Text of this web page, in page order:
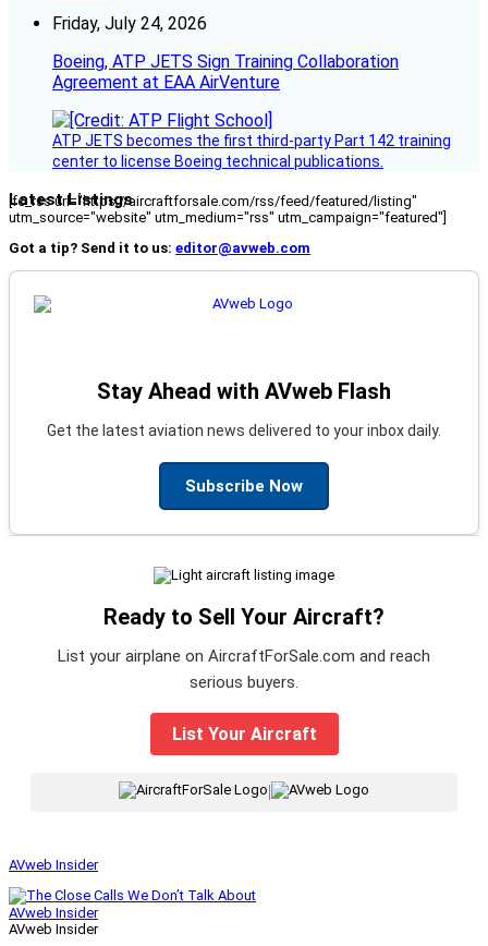
Friday, July 24, 2026
Boeing, ATP JETS Sign Training Collaboration
Agreement at EAA AirVenture
ATP JETS becomes the first third-party Part 142 training
center to license Boeing technical publications.
Latest Listings
[fc_rss url="https://aircraftforsale.com/rss/feed/featured/listing"
utm_source="website" utm_medium="rss" utm_campaign="featured"]
Got a tip? Send it to us: editor@avweb.com
Stay Ahead with AVweb Flash
Get the latest aviation news delivered to your inbox daily.
Subscribe Now
Ready to Sell Your Aircraft?
List your airplane on AircraftForSale.com and reach
serious buyers.
List Your Aircraft
AVweb Insider
AVweb Insider
AVweb Insider